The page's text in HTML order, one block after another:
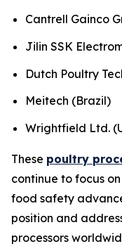
Cantrell Gainco
Jilin SSK
Dutch Poultry
Meitech (Brazil)
Wrightfield Ltd.
These poultry
continue to focus
food safety
position and
processors